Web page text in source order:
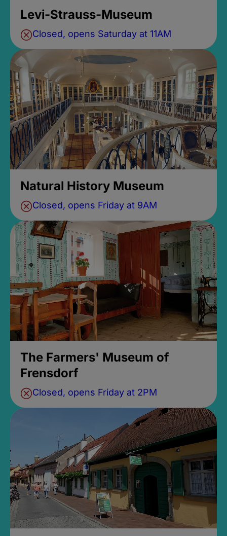
Levi-Strauss-Museum
Closed, opens Saturday at 11AM
Natural History Museum
Closed, opens Friday at 9AM
The Farmers' Museum of
Frensdorf
Closed, opens Friday at 2PM